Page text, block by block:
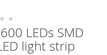
LEDs SMD
light strip